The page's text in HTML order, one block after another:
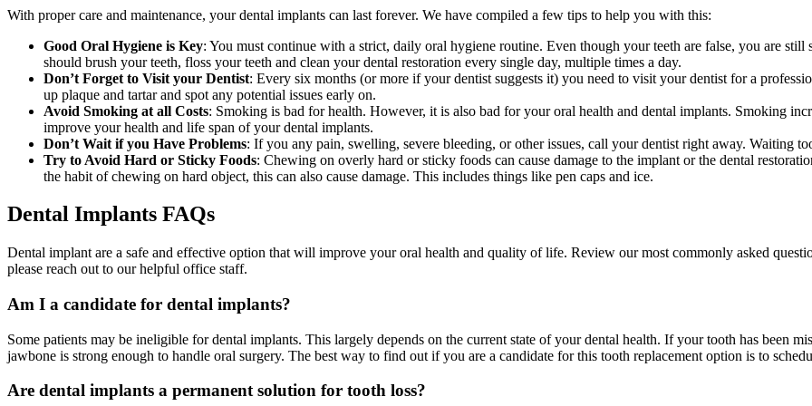
With proper care and maintenance, your dental implants can last forever. We have compiled a few tips to help you with this:
Good Oral Hygiene is Key: You must continue with a strict, daily oral hygiene routine. Even though your teeth are false, you are
should brush your teeth, floss your teeth and clean your dental restoration every single day, multiple times a day.
Don’t Forget to Visit your Dentist: Every six months (or more if your dentist suggests it) you need to visit your dentist for a
up plaque and tartar and spot any potential issues early on.
Avoid Smoking at all Costs: Smoking is bad for health. However, it is also bad for your oral health and dental implants. Smoking
improve your health and life span of your dental implants.
Don’t Wait if you Have Problems: If you any pain, swelling, severe bleeding, or other issues, call your dentist right away. Waiting
Try to Avoid Hard or Sticky Foods: Chewing on overly hard or sticky foods can cause damage to the implant or the dental
the habit of chewing on hard object, this can also cause damage. This includes things like pen caps and ice.
Dental Implants FAQs
Dental implant are a safe and effective option that will improve your oral health and quality of life. Review our most commonly asked
please reach out to our helpful office staff.
Am I a candidate for dental implants?
Some patients may be ineligible for dental implants. This largely depends on the current state of your dental health. If your tooth has been
jawbone is strong enough to handle oral surgery. The best way to find out if you are a candidate for this tooth replacement option is to
Are dental implants a permanent solution for tooth loss?